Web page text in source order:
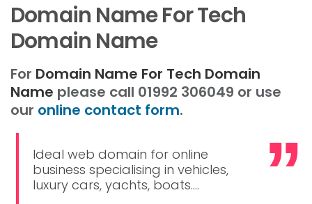
Domain Name For Tech
Domain Name
For Domain Name For Tech Domain
Name please call 01992 306049 or use
our online contact form.
Ideal web domain for online
business specialising in vehicles,
luxury cars, yachts, boats....